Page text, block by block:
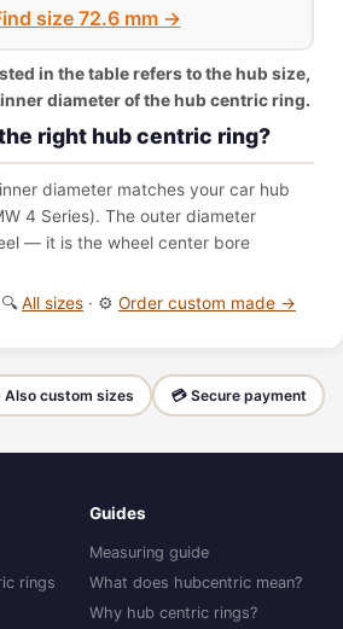
size 72.6 mm →
in the table refers to the hub size,
diameter of the hub centric ring.
right hub centric ring?
diameter matches your car hub
4 Series). The outer diameter
— it is the wheel center bore
🔍 All sizes · ⚙️ Order custom made →
custom sizes 💳 Secure payment
rings
Guides
Measuring guide
What does hubcentric mean?
Why hub centric rings?